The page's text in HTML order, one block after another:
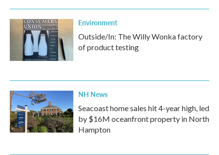
Environment
Outside/In: The Willy Wonka factory
of product testing
NH News
Seacoast home sales hit 4-year high, led
by $16M oceanfront property in North
Hampton